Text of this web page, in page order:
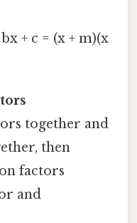
+ c = (x + m)(x
together and
then
factors
and